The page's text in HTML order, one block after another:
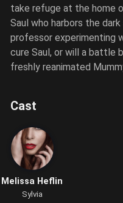
take refuge at the home
Saul who harbors the
professor experimenting
cure Saul, or will a battle
freshly reanimated
Cast
Melissa Heflin
Sylvia